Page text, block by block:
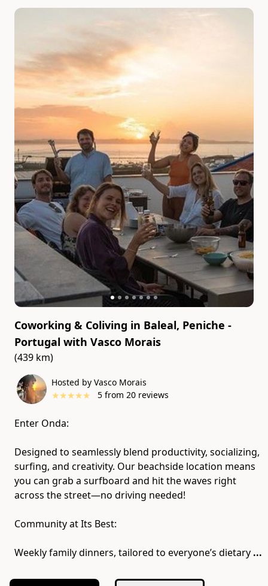
Slide 1 of 7
Coworking & Coliving in Baleal, Peniche -
Portugal with Vasco Morais
(439 km)
Hosted by Vasco Morais
★★★★★ 5 from 20 reviews
Enter Onda:
Designed to seamlessly blend productivity, socializing,
surfing, and creativity. Our beachside location means
you can grab a surfboard and hit the waves right
across the street—no driving needed!
Community at Its Best:
Weekly family dinners, tailored to everyone’s dietary ...